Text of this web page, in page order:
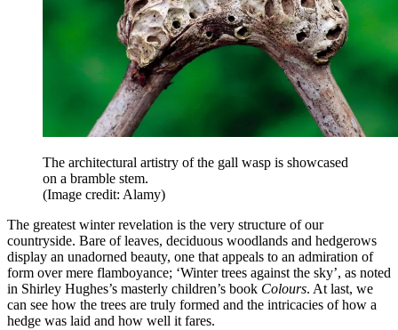
The architectural artistry of the gall wasp is showcased
on a bramble stem.
(Image credit: Alamy)
The greatest winter revelation is the very structure of our
countryside. Bare of leaves, deciduous woodlands and hedgerows
display an unadorned beauty, one that appeals to an admiration of
form over mere flamboyance; ‘Winter trees against the sky’, as noted
in Shirley Hughes’s masterly children’s book Colours. At last, we
can see how the trees are truly formed and the intricacies of how a
hedge was laid and how well it fares.